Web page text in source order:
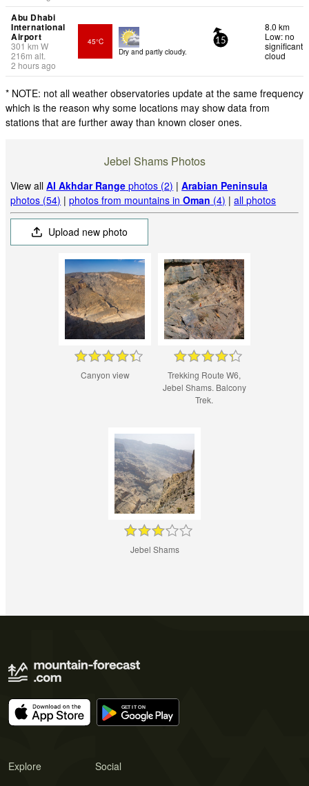
Abu Dhabi
International
Airport
301km W
216m alt.
2 hours ago
45°C
Dry and partly cloudy.
15
8.0 km
Low: no
significant
cloud
* NOTE: not all weather observatories update at the same frequency
which is the reason why some locations may show data from
stations that are further away than known closer ones.
Jebel Shams Photos
View allAl Akhdar Range photos (2) |Arabian Peninsula
photos (54) |photos from mountains inOman (4) |all photos
Upload new photo
Canyon view
Trekking Route W6,
Jebel Shams. Balcony
Trek.
Jebel Shams
Explore Social